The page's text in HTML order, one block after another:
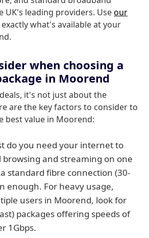
UK's leading providers. Useour
what's available at your
when choosing a
in Moorend
it's not just about the
are the key factors to consider to
best value in Moorend:
do you need your internet to
browsing and streaming on one
standard fibre connection (30-
enough. For heavy usage,
users in Moorend, look for
packages offering speeds of
1Gbps.